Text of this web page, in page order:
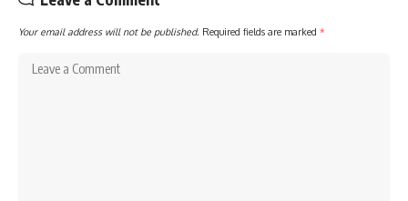
Your email address will not be published. Required fields are marked *